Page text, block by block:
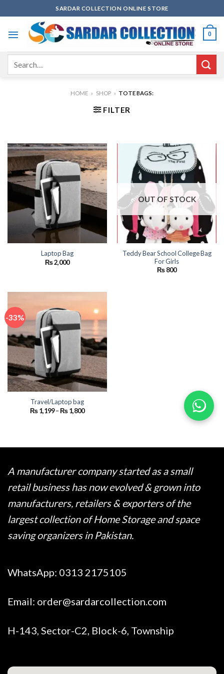
to
content
SARDAR COLLECTION ONLINE STORE
0
HOME » SHOP » TOTE BAGS:
FILTER
Laptop Bag
₨2,000
OUT OF STOCK
Teddy Bear School College Bag
For Girls
₨800
-33%
Travel/Laptop bag
₨1,199–₨1,800Price
range:
A manufacturer company started as a small
retail business has now evolved & grown into
manufacturers, retailers & exporters of the
largest collection of Home Storage and space
saving organizers in Pakistan.
WhatsApp: 0313 2175105
Email: order@sardarcollection.com
H-143, Sector-C2, Block-6, Township